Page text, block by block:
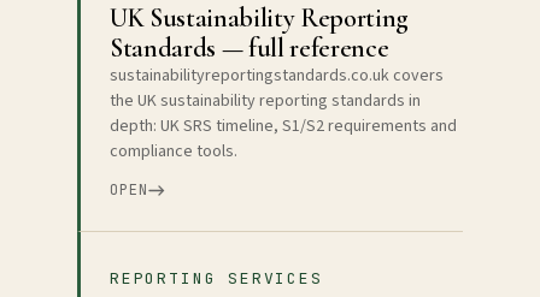
UK Sustainability Reporting
Standards — full reference
sustainabilityreportingstandards.co.uk covers
the UK sustainability reporting standards in
depth: UK SRS timeline, S1/S2 requirements and
compliance tools.
OPEN
REPORTING SERVICES